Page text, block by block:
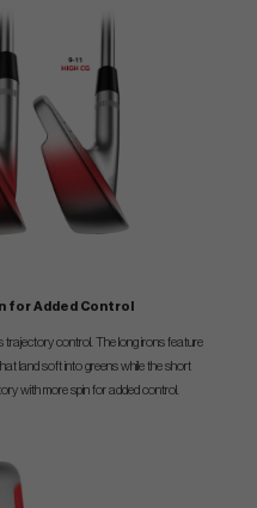
for Added Control
trajectory control. The long irons feature
land soft into greens while the short
with more spin for added control.